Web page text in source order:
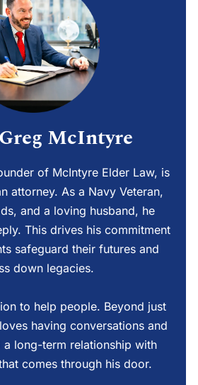
McIntyre
of McIntyre Elder Law, is
attorney. As a Navy Veteran,
and a loving husband, he
This drives his commitment
safeguard their futures and
down legacies.
to help people. Beyond just
having conversations and
a long-term relationship with
comes through his door.